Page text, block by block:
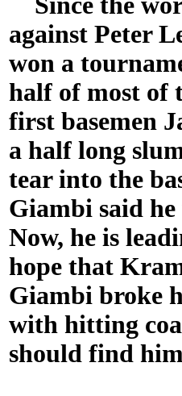
against Peter
won a
half of most of
first basemen
a half long
tear into the
Giambi said
Now, he is
hope that
Giambi broke
with hitting
should find